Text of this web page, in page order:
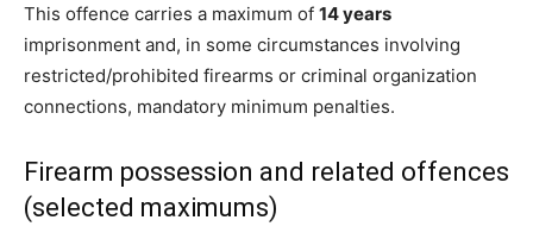
This offence carries a maximum of 14 years
imprisonment and, in some circumstances involving
restricted/prohibited firearms or criminal organization
connections, mandatory minimum penalties.
Firearm possession and related offences
(selected maximums)